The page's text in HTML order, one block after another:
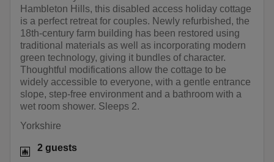
Hambleton Hills, this disabled access holiday cottage
is a perfect retreat for couples. Newly refurbished, the
18th-century farm building has been restored using
traditional materials as well as incorporating modern
green technology, giving it bundles of character.
Thoughtful modifications allow the cottage to be
widely accessible to everyone, with a gentle entrance
slope, step-free environment and a bathroom with a
wet room shower. Sleeps 2.
Yorkshire
2 guests